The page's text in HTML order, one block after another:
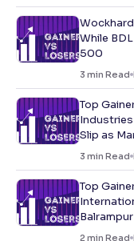
While
500
3 min Read
Top
Industries
Slip as
3 min Read
Top
2 min Read